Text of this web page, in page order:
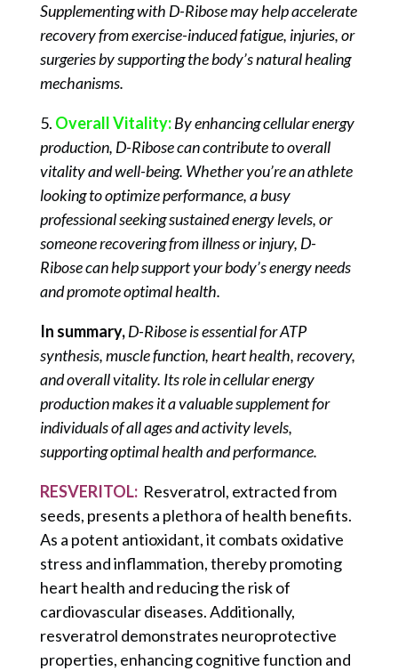
Supplementing with D-Ribose may help accelerate
recovery from exercise-induced fatigue, injuries, or
surgeries by supporting the body’s natural healing
mechanisms.
5. Overall Vitality:By enhancing cellular energy
production, D-Ribose can contribute to overall
vitality and well-being. Whether you’re an athlete
looking to optimize performance, a busy
professional seeking sustained energy levels, or
someone recovering from illness or injury, D-
Ribose can help support your body’s energy needs
and promote optimal health.
In summary,D-Ribose is essential for ATP
synthesis, muscle function, heart health, recovery,
and overall vitality. Its role in cellular energy
production makes it a valuable supplement for
individuals of all ages and activity levels,
supporting optimal health and performance.
RESVERITOL: Resveratrol, extracted from
seeds, presents a plethora of health benefits.
As a potent antioxidant, it combats oxidative
stress and inflammation, thereby promoting
heart health and reducing the risk of
cardiovascular diseases. Additionally,
resveratrol demonstrates neuroprotective
properties, enhancing cognitive function and